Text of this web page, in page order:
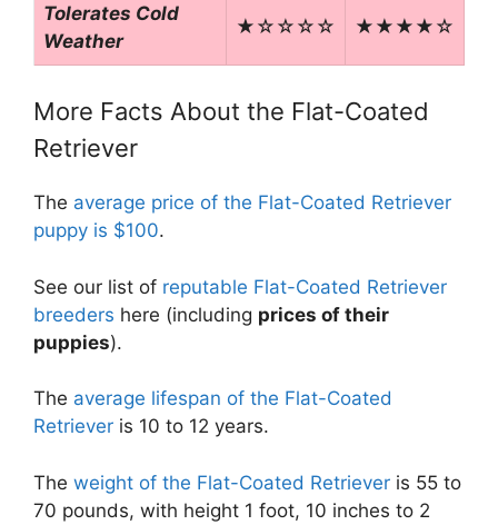
Tolerates Cold
Weather
★☆☆☆☆ ★★★★☆
More Facts About the Flat-Coated
Retriever
The average price of the Flat-Coated Retriever
puppy is $100.
See our list of reputable Flat-Coated Retriever
breeders here (including prices of their
puppies).
The average lifespan of the Flat-Coated
Retriever is 10 to 12 years.
The weight of the Flat-Coated Retriever is 55 to
70 pounds, with height 1 foot, 10 inches to 2